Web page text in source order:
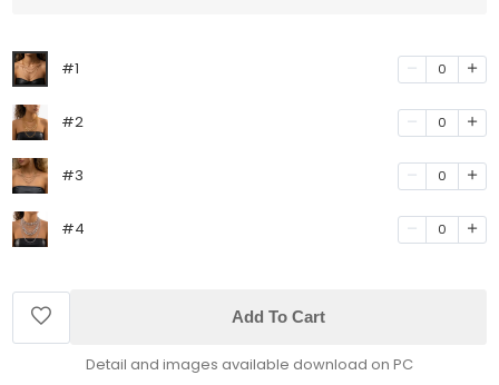
#1 0
#2 0
#3 0
#4 0
Add To Cart
Detail and images available download on PC